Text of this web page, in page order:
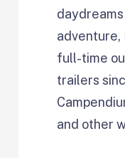
adventure,
full-time
trailers
and other